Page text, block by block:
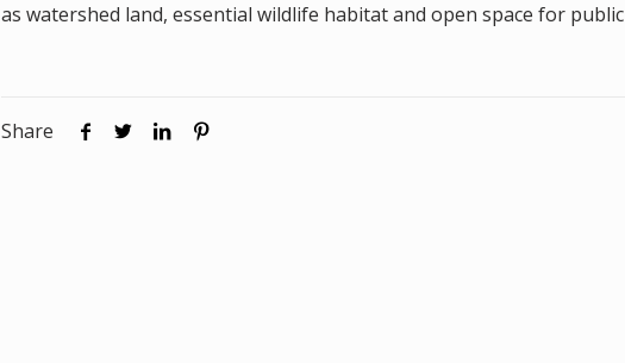
as watershed land, essential wildlife habitat and open space for
Share